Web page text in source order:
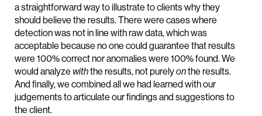
a straightforward way to illustrate to clients why they
should believe the results. There were cases where
detection was not in line with raw data, which was
acceptable because no one could guarantee that results
were 100% correct nor anomalies were 100% found. We
would analyze withthe results, not purelyonthe results.
And finally, we combined all we had learned with our
judgements to articulate our findings and suggestions to
the client.